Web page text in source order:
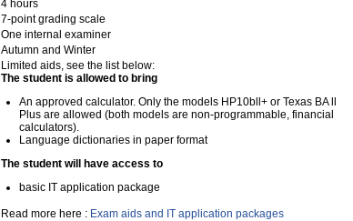
4 hours
7-point grading scale
One internal examiner
Autumn and Winter
Limited aids, see the list below:
The student is allowed to bring
An approved calculator. Only the models HP10bll+ or Texas BA ll
Plus are allowed (both models are non-programmable, financial
calculators).
Language dictionaries in paper format
The student will have access to
basic IT application package
Read more here : Exam aids and IT application packages